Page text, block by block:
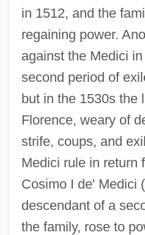
in 1512, and the
regaining power.
against the Medici
second period of
but in the 1530s the
Florence, weary of
strife, coups, and
Medici rule in return
Cosimo I de' Medici
descendant of a
the family, rose to